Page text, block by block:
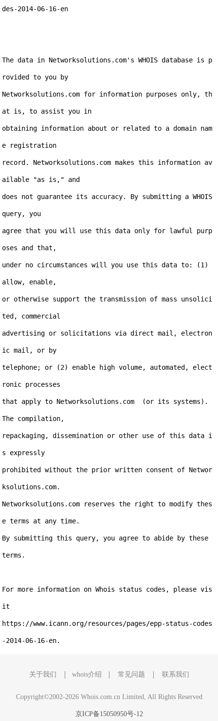
des-2014-06-16-en
The data in Networksolutions.com's WHOIS database is p
rovided to you by
Networksolutions.com for information purposes only, th
at is, to assist you in
obtaining information about or related to a domain nam
e registration
record. Networksolutions.com makes this information av
ailable "as is," and
does not guarantee its accuracy. By submitting a WHOIS
query, you
agree that you will use this data only for lawful purp
oses and that,
under no circumstances will you use this data to: (1)
allow, enable,
or otherwise support the transmission of mass unsolici
ted, commercial
advertising or solicitations via direct mail, electron
ic mail, or by
telephone; or (2) enable high volume, automated, elect
ronic processes
that apply to Networksolutions.com  (or its systems).
The compilation,
repackaging, dissemination or other use of this data i
s expressly
prohibited without the prior written consent of Networ
ksolutions.com.
Networksolutions.com reserves the right to modify thes
e terms at any time.
By submitting this query, you agree to abide by these
terms.
For more information on Whois status codes, please vis
it
https://www.icann.org/resources/pages/epp-status-codes
关于我们 whois介绍 常见问题 联系我们
Copyright©2002-2026 Whois.com.cn Limited, All Rights Reserved
京ICP备15050950号-12